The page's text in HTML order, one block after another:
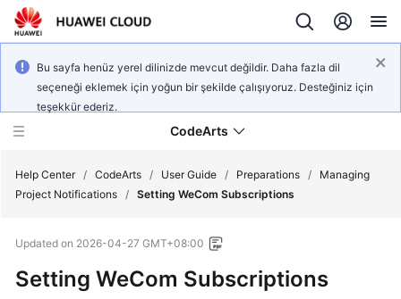
Bu sayfa henüz yerel dilinizde mevcut değildir. Daha fazla dil
seçeneği eklemek için yoğun bir şekilde çalışıyoruz. Desteğiniz için
teşekkür ederiz.
CodeArts
Overview
Billing
Help Center / CodeArts / User Guide / Preparations /
Managing
Project Notifications / Setting WeCom Subscriptions
Updated on 2026-04-27 GMT+08:00
Setting WeCom Subscriptions